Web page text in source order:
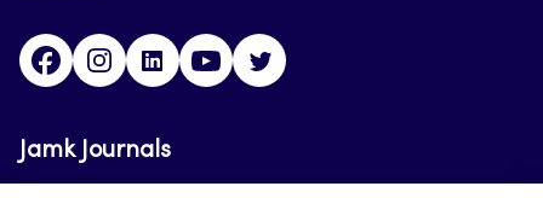
FacebookInstagram
LinkedInYoutube
Jamk Journals